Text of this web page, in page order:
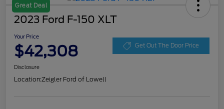
Great Deal
2023 Ford F-150 XLT
Your Price
$42,308 Get Out The Door Price
Disclosure
Location:Zeigler Ford of Lowell